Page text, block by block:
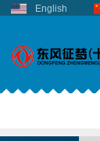
English